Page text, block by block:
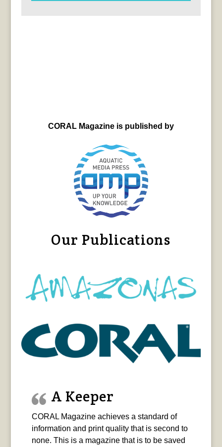
CORAL Magazine is published by
Our Publications
A Keeper
CORAL Magazine achieves a standard of
information and print quality that is second to
none. This is a magazine that is to be saved